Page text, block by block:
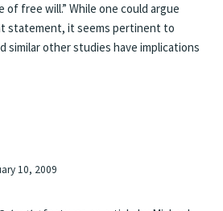
of free will.” While one could argue
statement, it seems pertinent to
similar other studies have implications
10, 2009